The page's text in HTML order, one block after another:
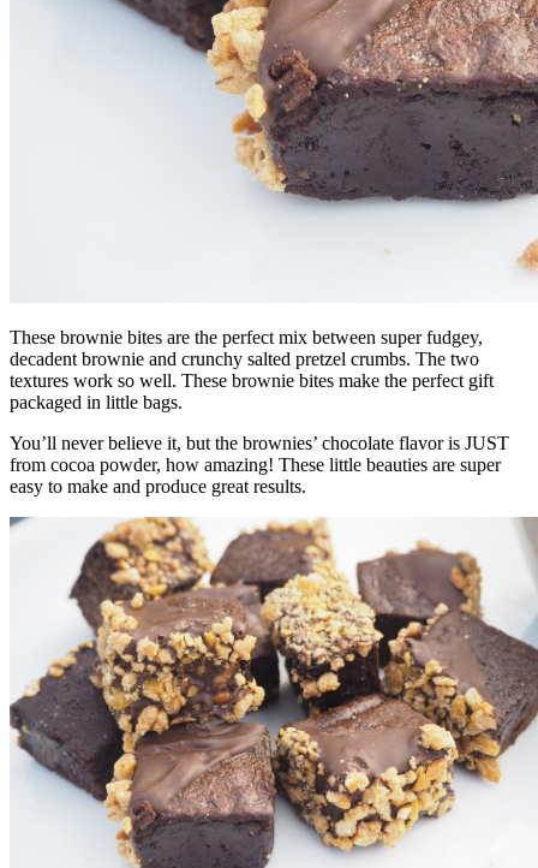
These brownie bites are the perfect mix between super fudgey,
decadent brownie and crunchy salted pretzel crumbs. The two
textures work so well. These brownie bites make the perfect gift
packaged in little bags.
You’ll never believe it, but the brownies’ chocolate flavor is JUST
from cocoa powder, how amazing! These little beauties are super
easy to make and produce great results.